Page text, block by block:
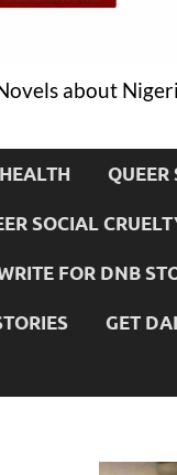
about
QUEER
SOCIAL
FOR DNB
GET